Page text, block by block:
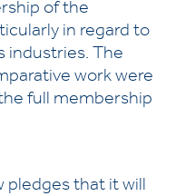
of the
in regard to
industries. The
work were
full membership
pledges that it will